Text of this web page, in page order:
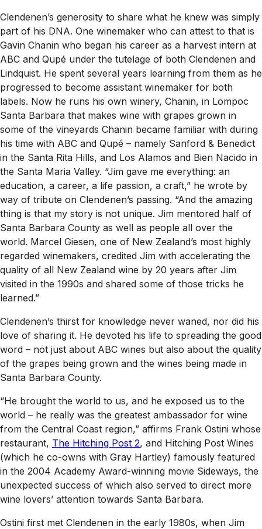
Clendenen’s generosity to share what he knew was simply
part of his DNA. One winemaker who can attest to that is
Gavin Chanin who began his career as a harvest intern at
ABC and Qupé under the tutelage of both Clendenen and
Lindquist. He spent several years learning from them as he
progressed to become assistant winemaker for both
labels. Now he runs his own winery, Chanin, in Lompoc
Santa Barbara that makes wine with grapes grown in
some of the vineyards Chanin became familiar with during
his time with ABC and Qupé – namely Sanford & Benedict
in the Santa Rita Hills, and Los Alamos and Bien Nacido in
the Santa Maria Valley. “Jim gave me everything: an
education, a career, a life passion, a craft,” he wrote by
way of tribute on Clendenen’s passing. “And the amazing
thing is that my story is not unique. Jim mentored half of
Santa Barbara County as well as people all over the
world. Marcel Giesen, one of New Zealand’s most highly
regarded winemakers, credited Jim with accelerating the
quality of all New Zealand wine by 20 years after Jim
visited in the 1990s and shared some of those tricks he
learned.”
Clendenen’s thirst for knowledge never waned, nor did his
love of sharing it. He devoted his life to spreading the good
word – not just about ABC wines but also about the quality
of the grapes being grown and the wines being made in
Santa Barbara County.
“He brought the world to us, and he exposed us to the
world – he really was the greatest ambassador for wine
from the Central Coast region,” affirms Frank Ostini whose
restaurant, The Hitching Post 2, and Hitching Post Wines
(which he co-owns with Gray Hartley) famously featured
in the 2004 Academy Award-winning movie Sideways, the
unexpected success of which also served to direct more
wine lovers’ attention towards Santa Barbara.
Ostini first met Clendenen in the early 1980s, when Jim